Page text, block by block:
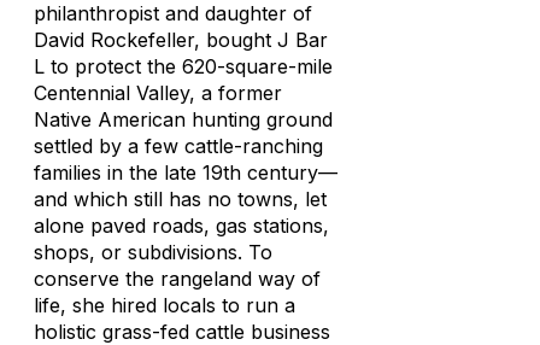
philanthropist and daughter of
David Rockefeller, bought J Bar
L to protect the 620-square-mile
Centennial Valley, a former
Native American hunting ground
settled by a few cattle-ranching
families in the late 19th century—
and which still has no towns, let
alone paved roads, gas stations,
shops, or subdivisions. To
conserve the rangeland way of
life, she hired locals to run a
holistic grass-fed cattle business